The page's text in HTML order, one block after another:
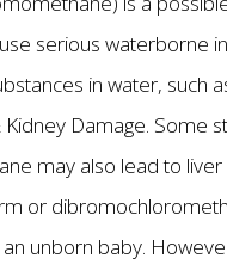
serious waterborne
in water, such
Damage. Some
may also lead to
or
unborn baby.